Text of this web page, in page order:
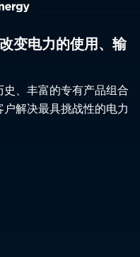
变电力的使用、输
、丰富的专有产品组合
解决最具挑战性的电力